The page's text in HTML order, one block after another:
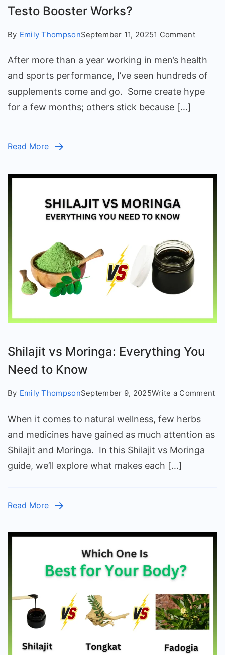
Testo Booster Works?
By Emily ThompsonSeptember 11, 20251 Commenton
vs
—
After more than a year working in men’s health
and sports performance, I’ve seen hundreds of
supplements come and go. Some create hype
for a few months; others stick because […]
Read More
Shilajit vs Moringa: Everything You
Need to Know
By Emily ThompsonSeptember 9, 2025Write a Commenton
When it comes to natural wellness, few herbs
and medicines have gained as much attention as
Shilajit and Moringa. In this Shilajit vs Moringa
guide, we’ll explore what makes each […]
Read More